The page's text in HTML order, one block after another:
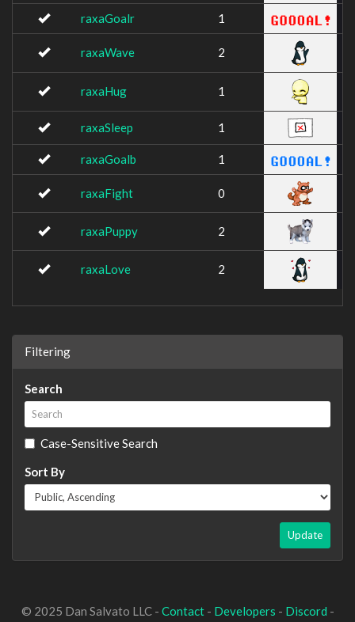
raxaGoalr 1
raxaWave 2
raxaHug 1
raxaSleep 1
raxaGoalb 1
raxaFight 0
raxaPuppy 2
raxaLove 2
Filtering
Search
Case-Sensitive Search
Sort By
Update
© 2025 Dan Salvato LLC - Contact- Developers - Discord -